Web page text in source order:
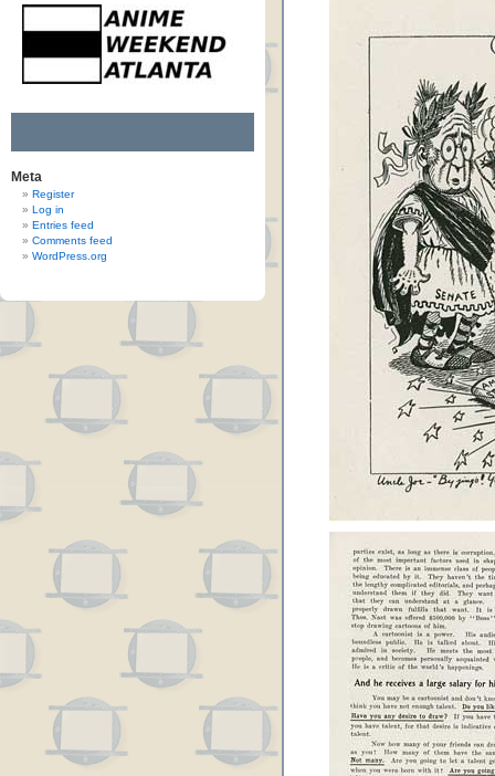
Meta
Register
Log in
Entries feed
Comments feed
WordPress.org